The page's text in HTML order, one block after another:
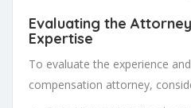
Evaluating the
Expertise
To evaluate the experience
compensation attorney,